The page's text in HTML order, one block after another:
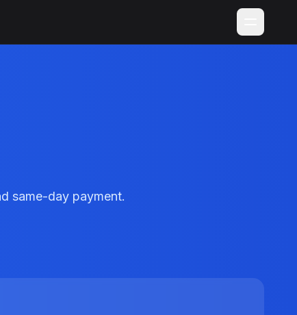
same-day payment.